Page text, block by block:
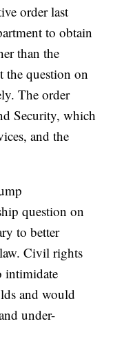
order last
to obtain
than the
the question on
The order
Security, which
and the
question on
to better
Civil rights
intimidate
and would
under-